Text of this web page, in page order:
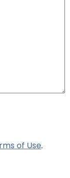
of Use.